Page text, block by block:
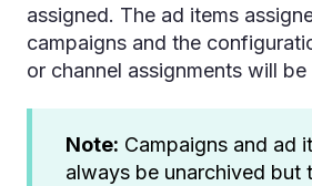
assigned. The ad items
campaigns and the
or channel assignments will be
Note: Campaigns and ad
always be unarchived but